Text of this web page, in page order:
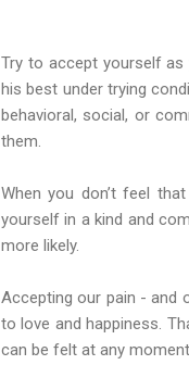
Try to accept yourself as
his best under trying
behavioral, social, or
them.
When you don’t feel
yourself in a kind and
more likely.
Accepting our pain - and
to love and happiness.
can be felt at any